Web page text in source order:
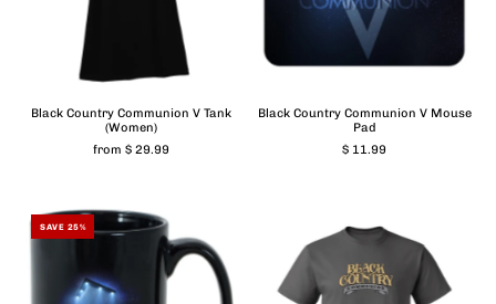
Black Country Communion V Tank
(Women)
from $ 29.99
Black Country Communion V Mouse
Pad
$ 11.99
SAVE 25%